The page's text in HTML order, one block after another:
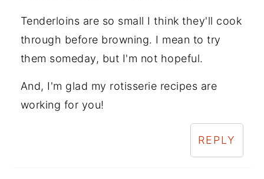
Tenderloins are so small I think they'll cook
through before browning. I mean to try
them someday, but I'm not hopeful.
And, I'm glad my rotisserie recipes are
working for you!
REPLY